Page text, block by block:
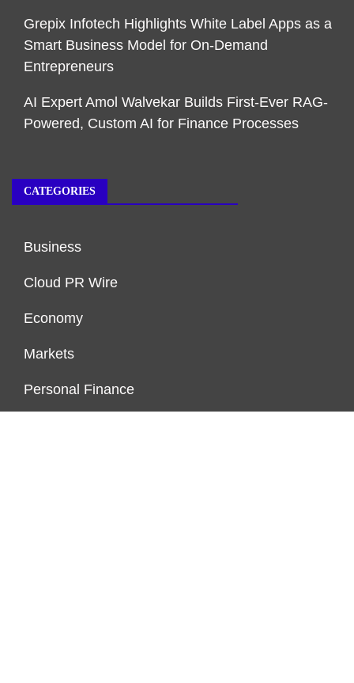
Grepix Infotech Highlights White Label Apps as a
Smart Business Model for On-Demand
Entrepreneurs
AI Expert Amol Walvekar Builds First-Ever RAG-
Powered, Custom AI for Finance Processes
CATEGORIES
Business
Cloud PR Wire
Economy
Markets
Personal Finance